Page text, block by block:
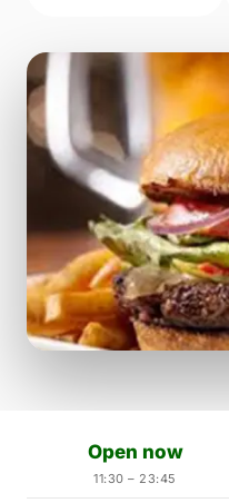
Open now
11:30 – 23:45